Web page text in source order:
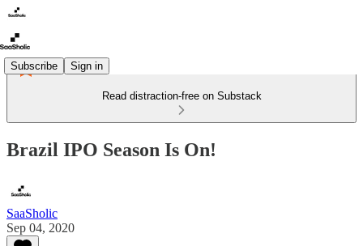
Subscribe Sign in
Read distraction-free on Substack
Brazil IPO Season Is On!
SaaSholic
Sep 04, 2020